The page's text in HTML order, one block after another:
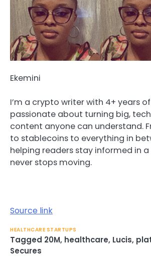
Ekemini
I’m a crypto writer with 4+ years
passionate about turning big,
content anyone can understand.
to stablecoins to everything in
helping readers stay informed in
never stops moving.
Source link
HEALTHCARE STARTUPS
Tagged 20M, healthcare, Lucis,
Secures